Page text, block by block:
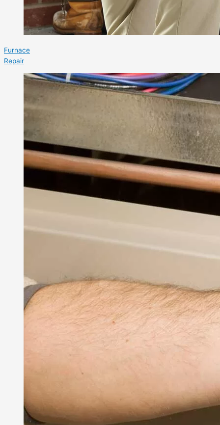
Furnace
Repair